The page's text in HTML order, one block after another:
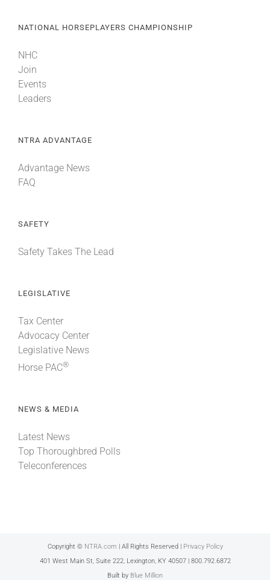
NATIONAL HORSEPLAYERS CHAMPIONSHIP
NHC
Join
Events
Leaders
NTRA ADVANTAGE
Advantage News
FAQ
SAFETY
Safety Takes The Lead
LEGISLATIVE
Tax Center
Advocacy Center
Legislative News
Horse PAC®
NEWS & MEDIA
Latest News
Top Thoroughbred Polls
Teleconferences
Copyright © NTRA.com | All Rights Reserved |
Privacy Policy
401 West Main St, Suite 222, Lexington, KY 40507 | 800.792.6872
Built by Blue Million